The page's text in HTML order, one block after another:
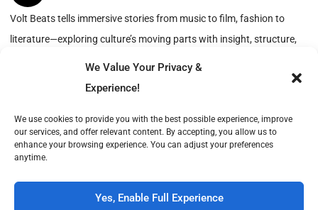
We Value Your Privacy &
Experience!
We use cookies to provide you with the best possible experience, improve
our services, and offer relevant content. By accepting, you allow us to
enhance your browsing experience. You can adjust your preferences
anytime.
Yes, Enable Full Experience
Volt Beats tells immersive stories from music to film, fashion to
literature—exploring culture’s moving parts with insight, structure,
Advertise with Us
Create with Us
About
Contact
Volt Beats is operated by Publish Tower, a part of A & R. VAT-ID (CVR): DK18366193.
© 2026 A & R. All rights reserved.